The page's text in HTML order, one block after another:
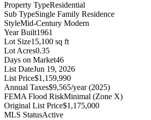
Property TypeResidential
Sub TypeSingle Family Residence
StyleMid-Century Modern
Year Built1961
Lot Size15,100 sq ft
Lot Acres0.35
Days on Market46
List DateJun 19, 2026
List Price$1,159,990
Annual Taxes$9,565/year (2025)
FEMA Flood RiskMinimal (Zone X)
Original List Price$1,175,000
MLS StatusActive